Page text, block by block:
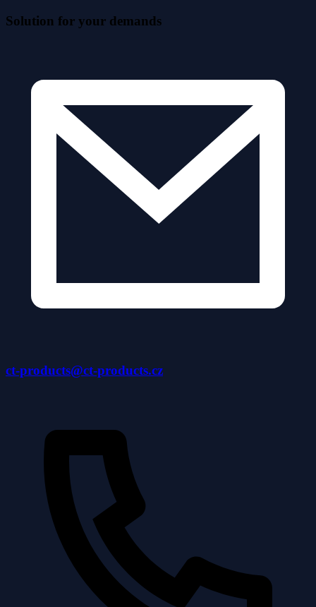
Solution for your demands
ct-products@ct-products.cz